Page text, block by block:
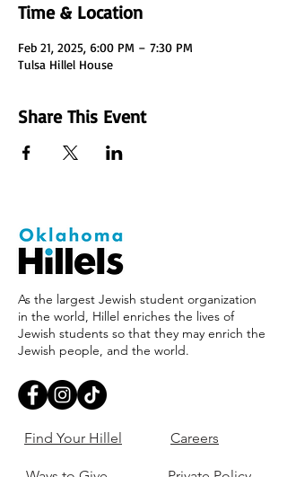
Time & Location
Feb 21, 2025, 6:00 PM – 7:30 PM
Tulsa Hillel House
Share This Event
As the largest Jewish student organization
in the world, Hillel enriches the lives of
Jewish students so that they may enrich the
Jewish people, and the world.
Find Your Hillel Careers